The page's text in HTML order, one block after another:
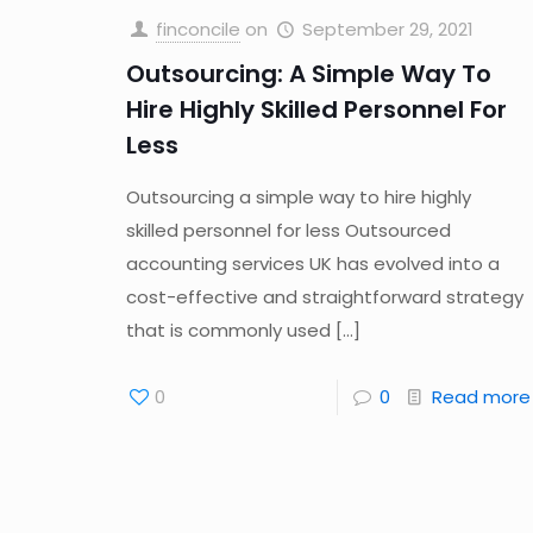
finconcile on September 29, 2021
Outsourcing: A Simple Way To
Hire Highly Skilled Personnel For
Less
Outsourcing a simple way to hire highly
skilled personnel for less Outsourced
accounting services UK has evolved into a
cost-effective and straightforward strategy
that is commonly used […]
0 0 Read more